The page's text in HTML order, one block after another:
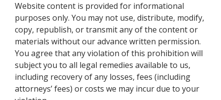
Website content is provided for informational
purposes only. You may not use, distribute, modify,
copy, republish, or transmit any of the content or
materials without our advance written permission.
You agree that any violation of this prohibition will
subject you to all legal remedies available to us,
including recovery of any losses, fees (including
attorneys’ fees) or costs we may incur due to your